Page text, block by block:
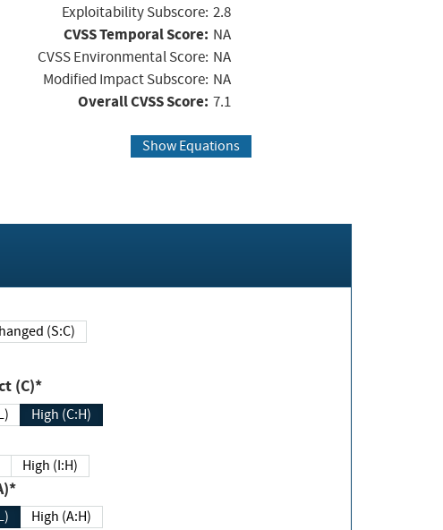
Exploitability Subscore: 2.8
CVSS Temporal Score: NA
CVSS Environmental Score: NA
Modified Impact Subscore: NA
Overall CVSS Score: 7.1
Show Equations
Changed (S:C)
Impact (C)*
High (C:H)
High (I:H)
High (A:H)